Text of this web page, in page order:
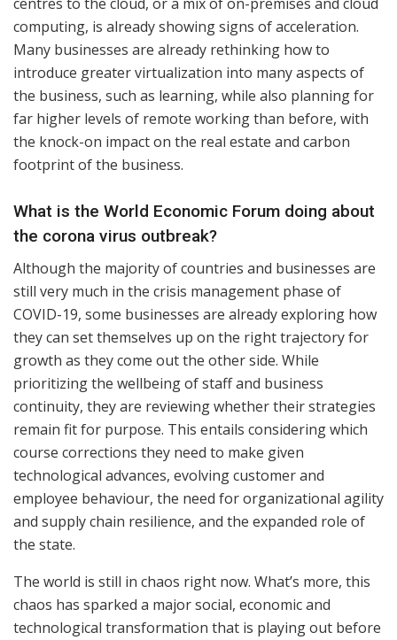
computing, is already showing signs of acceleration.
Many businesses are already rethinking how to
introduce greater virtualization into many aspects of
the business, such as learning, while also planning for
far higher levels of remote working than before, with
the knock-on impact on the real estate and carbon
footprint of the business.
What is the World Economic Forum doing about
the corona virus outbreak?
Although the majority of countries and businesses are
still very much in the crisis management phase of
COVID-19, some businesses are already exploring how
they can set themselves up on the right trajectory for
growth as they come out the other side. While
prioritizing the wellbeing of staff and business
continuity, they are reviewing whether their strategies
remain fit for purpose. This entails considering which
course corrections they need to make given
technological advances, evolving customer and
employee behaviour, the need for organizational agility
and supply chain resilience, and the expanded role of
the state.
The world is still in chaos right now. What’s more, this
chaos has sparked a major social, economic and
technological transformation that is playing out before